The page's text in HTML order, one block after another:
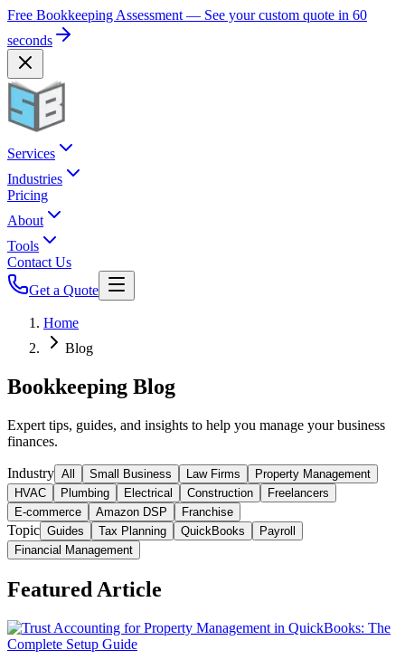
Free Bookkeeping Assessment — See your custom quote in 60
seconds
Services
Industries
Pricing
About
Tools
Contact Us
Get a Quote
Home
Blog
Bookkeeping Blog
Expert tips, guides, and insights to help you manage your business
finances.
Industry All Small Business Law Firms
Property Management
HVAC
Plumbing Electrical Construction
Freelancers
E-commerce
Amazon DSP Franchise
Topic Guides Tax Planning QuickBooks
Payroll
Financial Management
Featured Article